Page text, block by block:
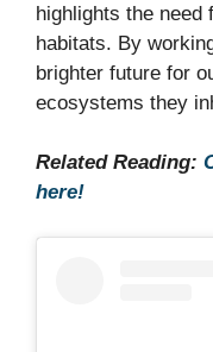
highlights the need
habitats. By
brighter future for
ecosystems they
Related Reading:
here!